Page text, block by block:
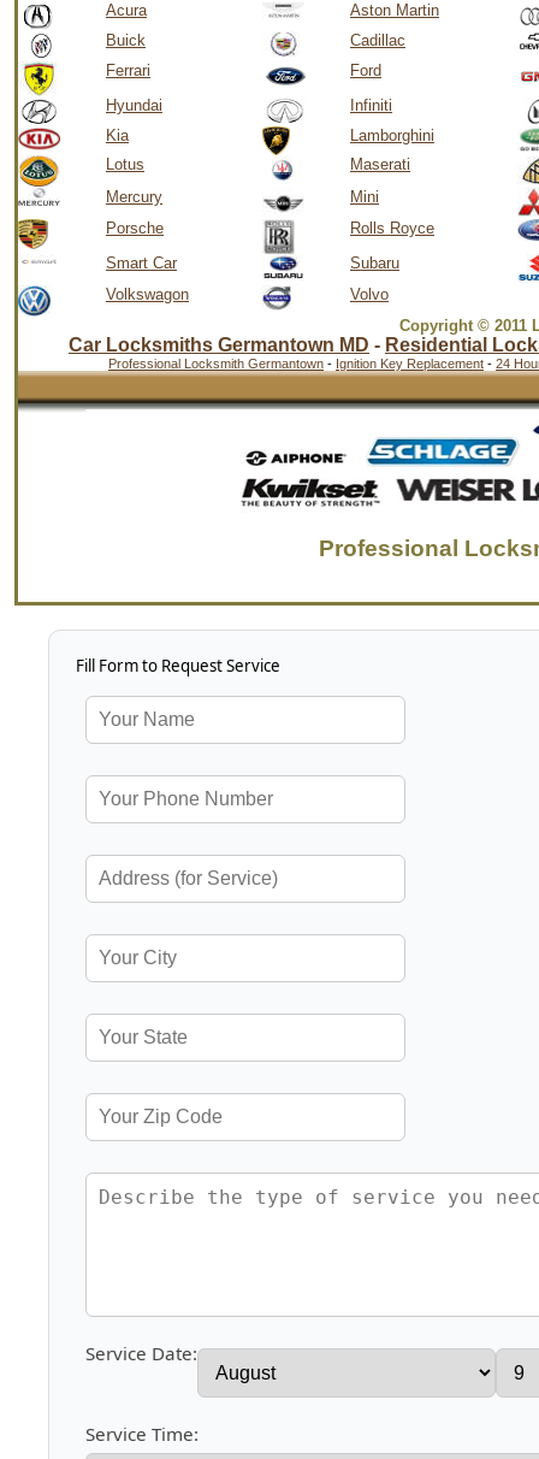
Acura
Aston Martin
Buick
Cadillac
Ferrari
Ford
Hyundai
Infiniti
Kia
Lamborghini
Lotus
Maserati
Mercury
Mini
Porsche
Rolls Royce
Smart Car
Subaru
Volkswagon
Volvo
Copyright © 2011
Car Locksmiths Germantown MD - Residential
Professional Locksmith Germantown - Ignition Key Replacement - 24
Professional
Fill Form to Request Service
Service Date:
Service Time: